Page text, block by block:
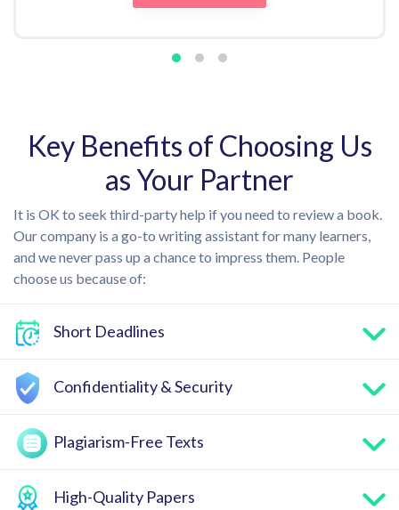
Key Benefits of Choosing Us
as Your Partner
It is OK to seek third-party help if you need to review a book.
Our company is a go-to writing assistant for many learners,
and we never pass up a chance to impress them. People
choose us because of:
Short Deadlines
Confidentiality & Security
Plagiarism-Free Texts
High-Quality Papers